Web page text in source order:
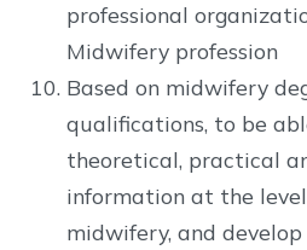
professional
Midwifery profession
Based on midwifery
qualifications, to be
theoretical, practical
information at the
midwifery, and